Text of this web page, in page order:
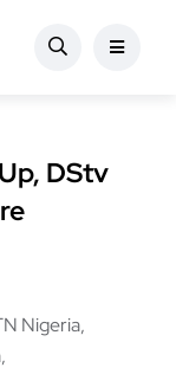
DStv
Nigeria